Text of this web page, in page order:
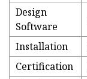
Design
Software
Installation
Certification